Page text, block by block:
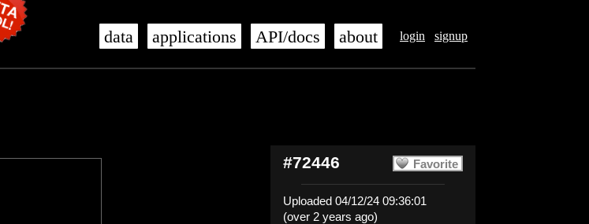
login signup
data applications API/docs about
Favorite
#72446
Uploaded 04/12/24 09:36:01
(over 2 years ago)